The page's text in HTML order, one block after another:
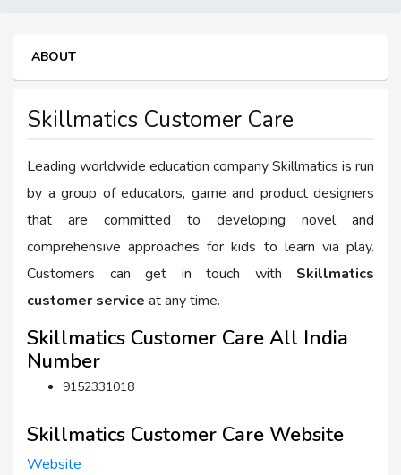
ABOUT
Skillmatics Customer Care
Leading worldwide education company Skillmatics is run
by a group of educators, game and product designers
that are committed to developing novel and
comprehensive approaches for kids to learn via play.
Customers can get in touch with Skillmatics
customer service at any time.
Skillmatics Customer Care All India
Number
9152331018
Skillmatics Customer Care Website
Website